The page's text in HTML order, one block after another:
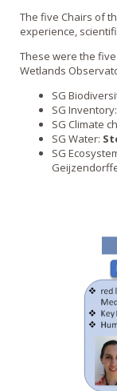
The five Chairs of
experience,
These were the
Wetlands
SG
SG Inventory:
SG Climate
SG Water:
SG